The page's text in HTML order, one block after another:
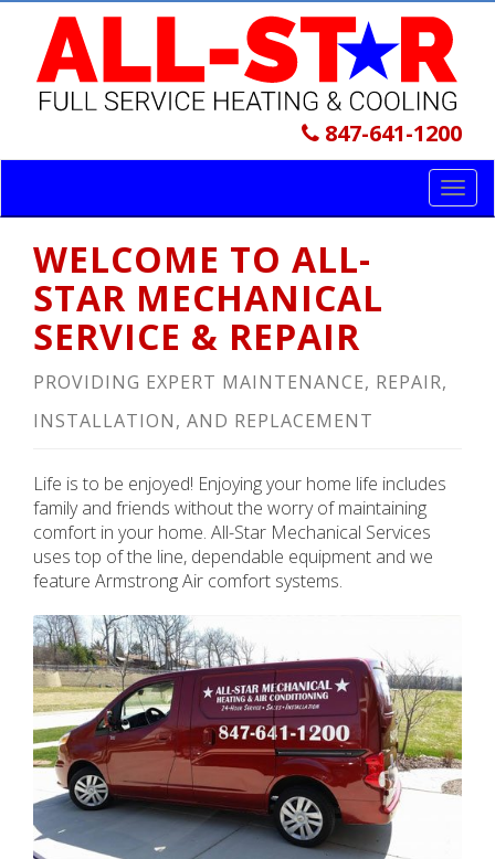
847-641-1200
WELCOME TO ALL-
STAR MECHANICAL
SERVICE & REPAIR
PROVIDING EXPERT MAINTENANCE, REPAIR,
INSTALLATION, AND REPLACEMENT
Life is to be enjoyed! Enjoying your home life includes
family and friends without the worry of maintaining
comfort in your home. All-Star Mechanical Services
uses top of the line, dependable equipment and we
feature Armstrong Air comfort systems.